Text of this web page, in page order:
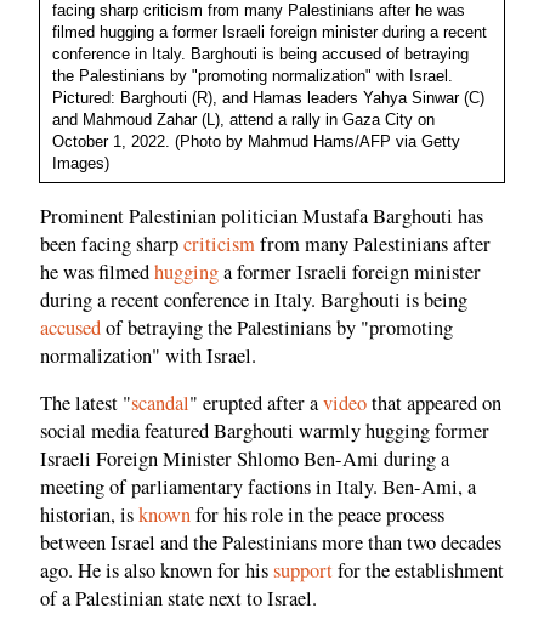
facing sharp criticism from many Palestinians after he was
filmed hugging a former Israeli foreign minister during a recent
conference in Italy. Barghouti is being accused of betraying
the Palestinians by "promoting normalization" with Israel.
Pictured: Barghouti (R), and Hamas leaders Yahya Sinwar (C)
and Mahmoud Zahar (L), attend a rally in Gaza City on
October 1, 2022. (Photo by Mahmud Hams/AFP via Getty
Images)
Prominent Palestinian politician Mustafa Barghouti has
been facing sharpcriticismfrom many Palestinians after
he was filmedhugginga former Israeli foreign minister
during a recent conference in Italy. Barghouti is being
accusedof betraying the Palestinians by "promoting
normalization" with Israel.
The latest "scandal" erupted after avideothat appeared on
social media featured Barghouti warmly hugging former
Israeli Foreign Minister Shlomo Ben-Ami during a
meeting of parliamentary factions in Italy. Ben-Ami, a
historian, isknownfor his role in the peace process
between Israel and the Palestinians more than two decades
ago. He is also known for hissupportfor the establishment
of a Palestinian state next to Israel.